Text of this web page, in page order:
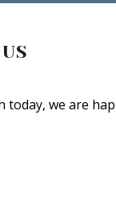
today, we are